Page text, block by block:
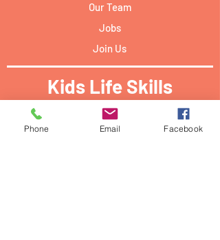
Our Team
Jobs
Join Us
Kids Life Skills
Activities locations:​
Phone Email Facebook